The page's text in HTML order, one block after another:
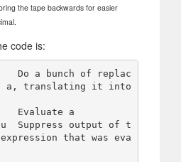
the tape backwards for easier
code is:
Do a bunch of replac
a, translating it into
that was eva